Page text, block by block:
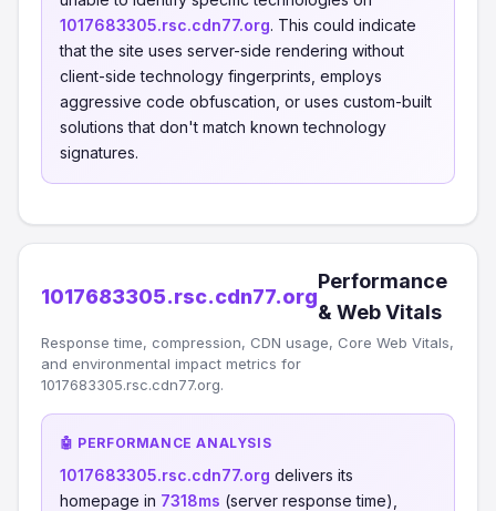
1017683305.rsc.cdn77.org. This could indicate
that the site uses server-side rendering without
client-side technology fingerprints, employs
aggressive code obfuscation, or uses custom-built
solutions that don't match known technology
signatures.
1017683305.rsc.cdn77.org
Performance
& Web Vitals
Response time, compression, CDN usage, Core Web Vitals,
and environmental impact metrics for
1017683305.rsc.cdn77.org.
🤖 PERFORMANCE ANALYSIS
1017683305.rsc.cdn77.org delivers its
homepage in 7318ms (server response time),